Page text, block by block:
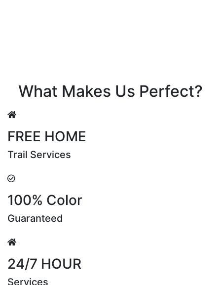
What Makes Us Perfect?
FREE HOME
Trail Services
100% Color
Guaranteed
24/7 HOUR
Services